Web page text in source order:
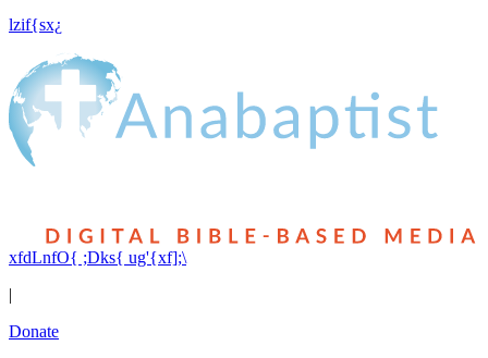
lzif{sx¿
xfdLnfO{ ;Dks{ ug'{xf];\
|
Donate